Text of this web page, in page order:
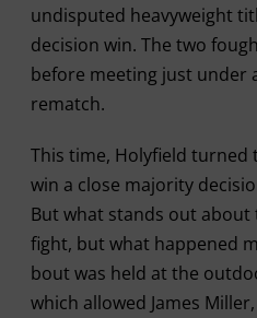
undisputed heavyweight
decision win. The two
before meeting just under
rematch.
This time, Holyfield turned
win a close majority
But what stands out about
fight, but what happened
bout was held at the
which allowed James